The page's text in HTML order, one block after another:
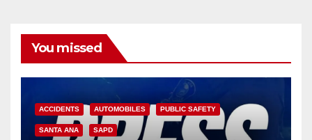
You missed
ACCIDENTS AUTOMOBILES PUBLIC SAFETY
SANTA ANA SAPD